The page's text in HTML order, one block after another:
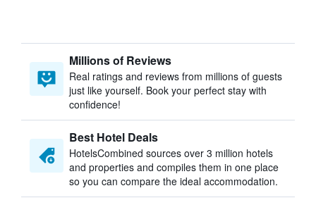
Millions of Reviews
Real ratings and reviews from millions of guests
just like yourself. Book your perfect stay with
confidence!
Best Hotel Deals
HotelsCombined sources over 3 million hotels
and properties and compiles them in one place
so you can compare the ideal accommodation.